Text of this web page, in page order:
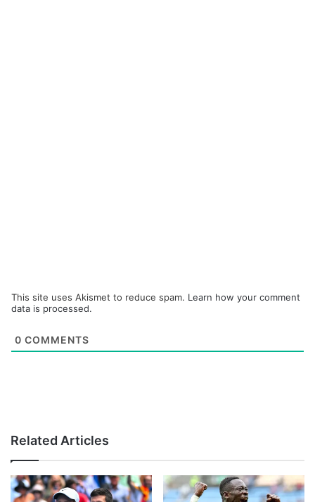
This site uses Akismet to reduce spam. Learn how your comment
data is processed.
0 COMMENTS
Related Articles